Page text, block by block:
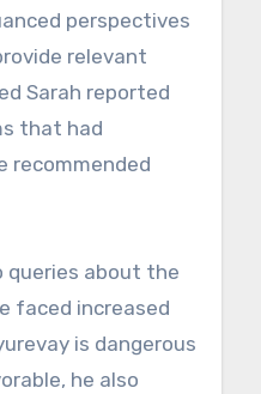
perspectives
relevant
Sarah reported
that had
recommended
queries about the
faced increased
is dangerous
he also